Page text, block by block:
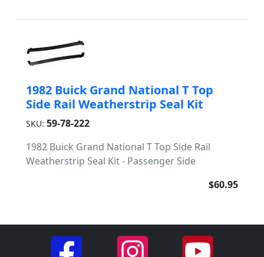
1982 Buick Grand National T Top
Side Rail Weatherstrip Seal Kit
SKU: 59-78-222
1982 Buick Grand National T Top Side Rail
Weatherstrip Seal Kit - Passenger Side
$60.95